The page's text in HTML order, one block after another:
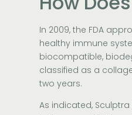
In 2009, the FDA
healthy immune
biocompatible,
classified as a
two years.
As indicated,